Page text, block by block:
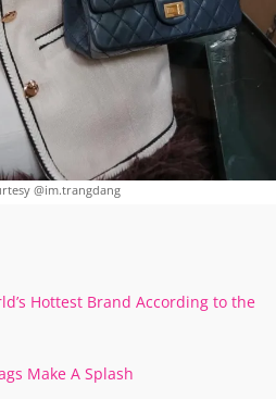
@im.trangdang
Hottest Brand According to the
Make A Splash